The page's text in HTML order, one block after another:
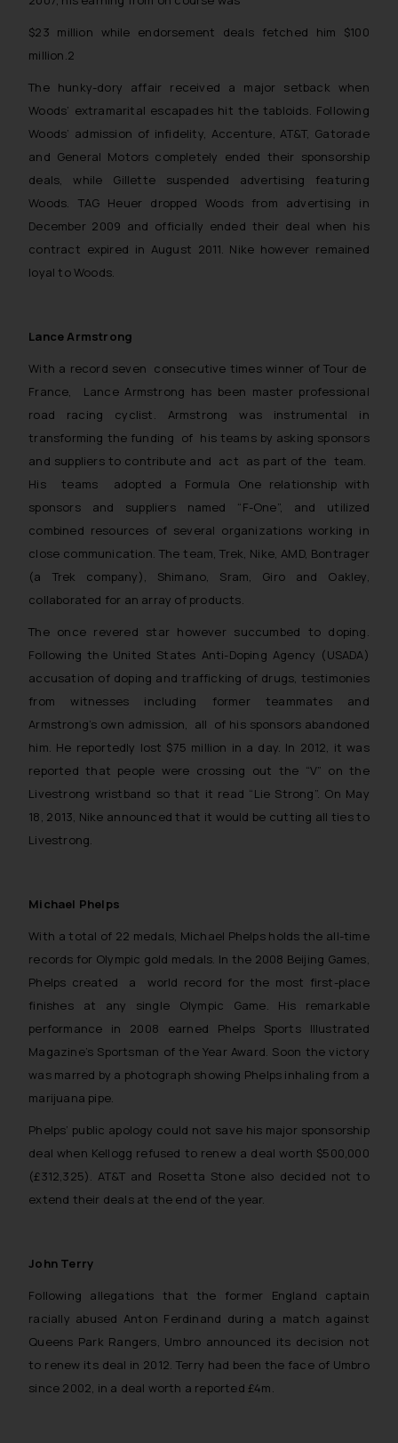
$23 million while endorsement deals fetched him $100
million.2
The hunky-dory affair received a major setback when
Woods’ extramarital escapades hit the tabloids. Following
Woods’ admission of infidelity, Accenture, AT&T, Gatorade
and General Motors completely ended their sponsorship
deals, while Gillette suspended advertising featuring
Woods. TAG Heuer dropped Woods from advertising in
December 2009 and officially ended their deal when his
contract expired in August 2011. Nike however remained
loyal to Woods.
Lance Armstrong
With a record seven consecutive times winner of Tour de
France, Lance Armstrong has been master professional
road racing cyclist. Armstrong was instrumental in
transforming the funding of his teams by asking sponsors
and suppliers to contribute and act as part of the team.
His teams adopted a Formula One relationship with
sponsors and suppliers named “F-One”, and utilized
combined resources of several organizations working in
close communication. The team, Trek, Nike, AMD, Bontrager
(a Trek company), Shimano, Sram, Giro and Oakley,
collaborated for an array of products.
The once revered star however succumbed to doping.
Following the United States Anti-Doping Agency (USADA)
accusation of doping and trafficking of drugs, testimonies
from witnesses including former teammates and
Armstrong’s own admission, all of his sponsors abandoned
him. He reportedly lost $75 million in a day. In 2012, it was
reported that people were crossing out the “V” on the
Livestrong wristband so that it read “Lie Strong”. On May
18, 2013, Nike announced that it would be cutting all ties to
Livestrong.
Michael Phelps
With a total of 22 medals, Michael Phelps holds the all-time
records for Olympic gold medals. In the 2008 Beijing Games,
Phelps created a world record for the most first-place
finishes at any single Olympic Game. His remarkable
performance in 2008 earned Phelps Sports Illustrated
Magazine’s Sportsman of the Year Award. Soon the victory
was marred by a photograph showing Phelps inhaling from a
marijuana pipe.
Phelps’ public apology could not save his major sponsorship
deal when Kellogg refused to renew a deal worth $500,000
(£312,325). AT&T and Rosetta Stone also decided not to
extend their deals at the end of the year.
John Terry
Following allegations that the former England captain
racially abused Anton Ferdinand during a match against
Queens Park Rangers, Umbro announced its decision not
to renew its deal in 2012. Terry had been the face of Umbro
since 2002, in a deal worth a reported £4m.